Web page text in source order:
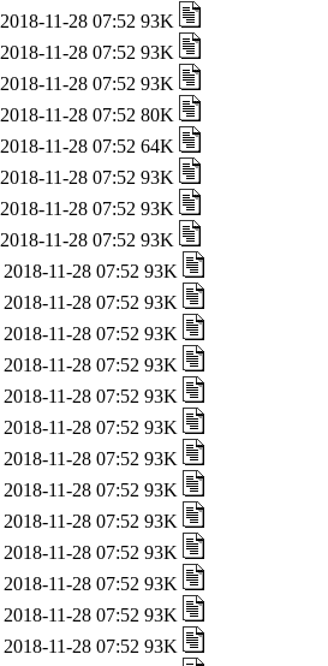
2018-11-28 07:52 93K
2018-11-28 07:52 93K
2018-11-28 07:52 93K
2018-11-28 07:52 80K
2018-11-28 07:52 64K
2018-11-28 07:52 93K
2018-11-28 07:52 93K
2018-11-28 07:52 93K
2018-11-28 07:52 93K
2018-11-28 07:52 93K
2018-11-28 07:52 93K
2018-11-28 07:52 93K
2018-11-28 07:52 93K
2018-11-28 07:52 93K
2018-11-28 07:52 93K
2018-11-28 07:52 93K
2018-11-28 07:52 93K
2018-11-28 07:52 93K
2018-11-28 07:52 93K
2018-11-28 07:52 93K
2018-11-28 07:52 93K